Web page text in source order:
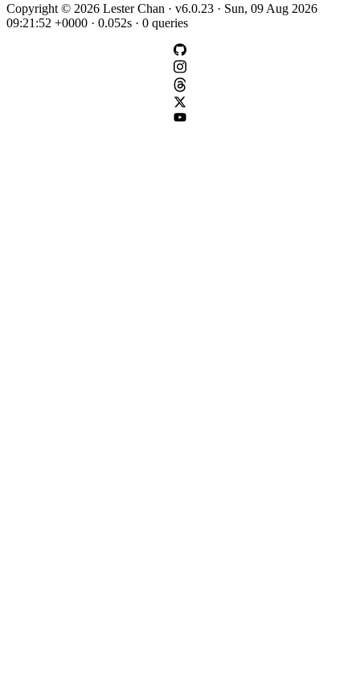
Copyright © 2026 Lester Chan · v6.0.23 · Sun, 09 Aug 2026
09:21:52 +0000 · 0.052s · 0 queries